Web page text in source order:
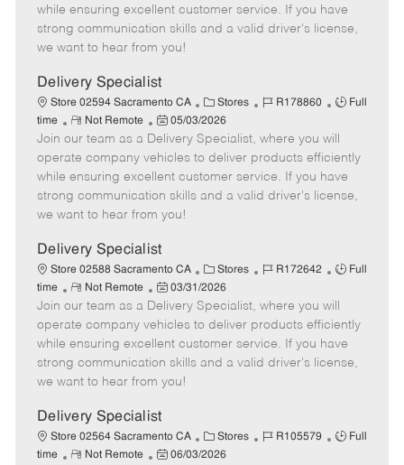
g
o
d
y
p
o
t
e
t
e
d
a
t
e
while ensuring excellent customer service. If you have
strong communication skills and a valid driver's license,
we want to hear from you!
Delivery Specialist
Store 02594 Sacramento CA
C
a
t
e
g
o
Stores
J
b
I
d
R178860
J
T
y
p
Full
time
R
e
m
o
t
e
Not Remote
P
o
s
t
e
d
a
t
e
05/03/2026
Join our team as a Delivery Specialist, where you will
operate company vehicles to deliver products efficiently
while ensuring excellent customer service. If you have
strong communication skills and a valid driver's license,
we want to hear from you!
Delivery Specialist
Store 02588 Sacramento CA
C
a
t
e
g
o
Stores
J
b
I
d
R172642
J
T
y
p
Full
time
R
e
m
o
t
e
Not Remote
P
o
s
t
e
d
a
t
e
03/31/2026
Join our team as a Delivery Specialist, where you will
operate company vehicles to deliver products efficiently
while ensuring excellent customer service. If you have
strong communication skills and a valid driver's license,
we want to hear from you!
Delivery Specialist
Store 02564 Sacramento CA
C
a
Stores
J
R105579
J
Full
time
R
Not Remote
P
06/03/2026